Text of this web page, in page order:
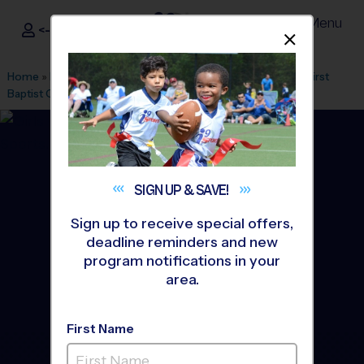
i9Sports ®
<- Sign In Menu
Home » Find A Program » Greenville »League Office 328
First
Baptist Greenville »Volleyball»League 2026 Fall
Downtown Greenville -
SIGN UP &SAVE!
Sign up to receive special offers,
deadline reminders and new
program notifications in your
area.
First Name